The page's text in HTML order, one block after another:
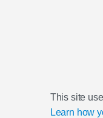
This site
Learn how